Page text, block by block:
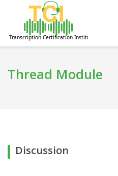
Thread Module
Discussion